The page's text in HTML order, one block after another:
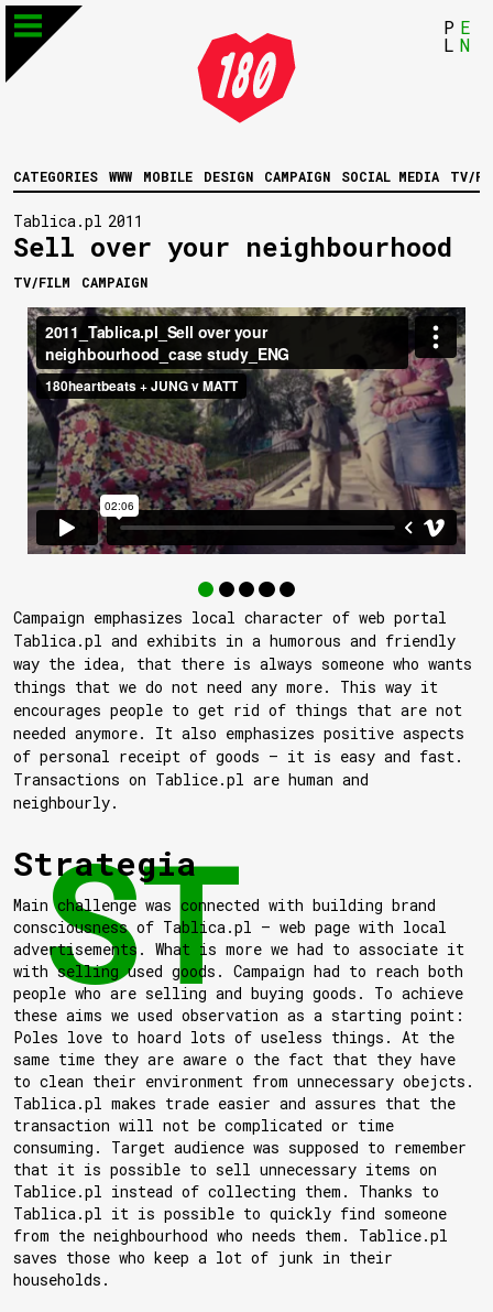
P
L
E
N
CATEGORIES WWW MOBILE DESIGN CAMPAIGN SOCIAL MEDIA TV/
Tablica.pl 2011
Sell over your neighbourhood
TV/FILM CAMPAIGN
Campaign emphasizes local character of web portal
Tablica.pl and exhibits in a humorous and friendly
way the idea, that there is always someone who wants
things that we do not need any more. This way it
encourages people to get rid of things that are not
needed anymore. It also emphasizes positive aspects
of personal receipt of goods — it is easy and fast.
Transactions on Tablice.pl are human and
neighbourly.
Strategia
Main challenge was connected with building brand
consciousness of Tablica.pl — web page with local
advertisements. What is more we had to associate it
with selling used goods. Campaign had to reach both
people who are selling and buying goods. To achieve
these aims we used observation as a starting point:
Poles love to hoard lots of useless things. At the
same time they are aware o the fact that they have
to clean their environment from unnecessary obejcts.
Tablica.pl makes trade easier and assures that the
transaction will not be complicated or time
consuming. Target audience was supposed to remember
that it is possible to sell unnecessary items on
Tablice.pl instead of collecting them. Thanks to
Tablica.pl it is possible to quickly find someone
from the neighbourhood who needs them. Tablice.pl
saves those who keep a lot of junk in their
households.